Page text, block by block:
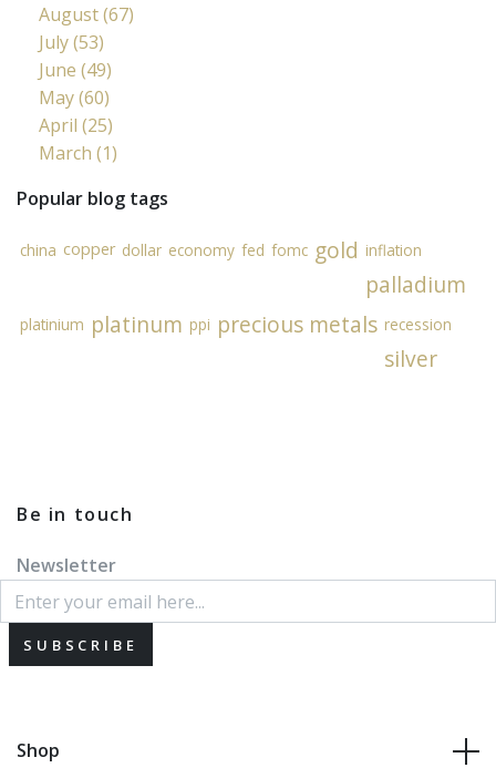
August (67)
July (53)
June (49)
May (60)
April (25)
March (1)
Popular blog tags
china copper dollar economy fed fomc gold inflation
palladium
platinium platinum ppi precious metals recession
silver
Be in touch
Newsletter
SUBSCRIBE
Shop